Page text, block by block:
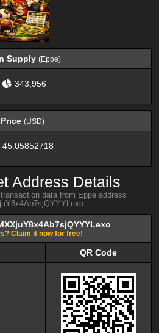
Supply (Eppe)
343,956
Price (USD)
45.05852718
Address Details
data from Eppe address
Claim it now for free!
QR Code